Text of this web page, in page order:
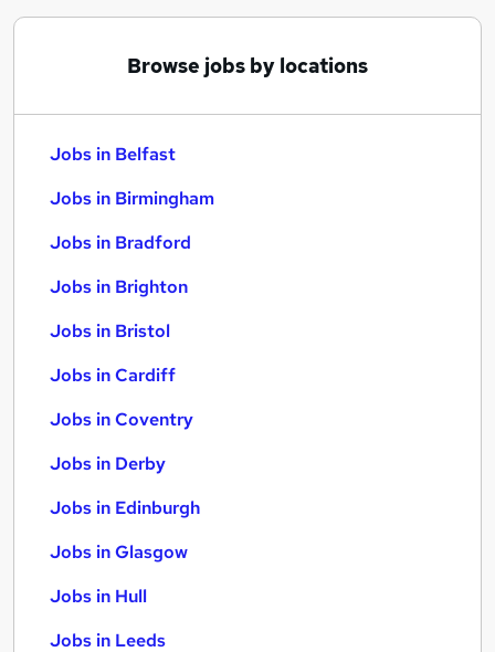
Browse jobs by locations
Jobs in Belfast
Jobs in Birmingham
Jobs in Bradford
Jobs in Brighton
Jobs in Bristol
Jobs in Cardiff
Jobs in Coventry
Jobs in Derby
Jobs in Edinburgh
Jobs in Glasgow
Jobs in Hull
Jobs in Leeds